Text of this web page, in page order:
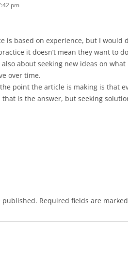
pm
is based on experience, but I would
it doesn’t mean they want to
about seeking new ideas on
over time.
point the article is making is that
is the answer, but seeking
published. Required fields are marked